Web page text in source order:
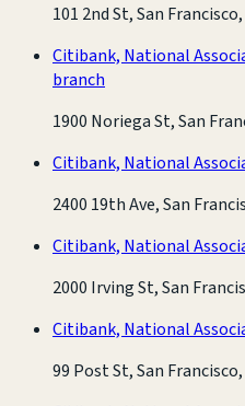
101 2nd St, San Francisco,
Citibank, National
branch
1900 Noriega St, San
Citibank, National
2400 19th Ave, San
Citibank, National
2000 Irving St, San
Citibank, National
99 Post St, San Francisco,